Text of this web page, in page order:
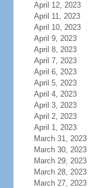
April 12, 2023
April 11, 2023
April 10, 2023
April 9, 2023
April 8, 2023
April 7, 2023
April 6, 2023
April 5, 2023
April 4, 2023
April 3, 2023
April 2, 2023
April 1, 2023
March 31, 2023
March 30, 2023
March 29, 2023
March 28, 2023
March 27, 2023